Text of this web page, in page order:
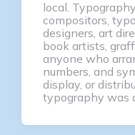
local.
compositors,
designers, art
book artists,
anyone who
numbers, and
display, or
typography was